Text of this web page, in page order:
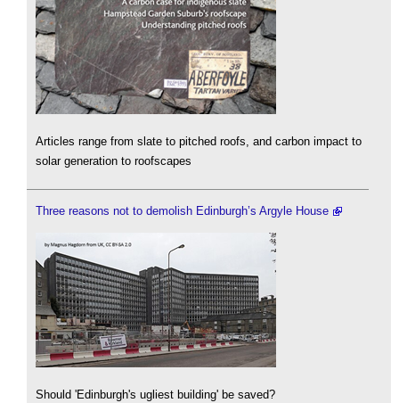
Articles range from slate to pitched roofs, and carbon impact to
solar generation to roofscapes
Three reasons not to demolish Edinburgh’s Argyle House
Should 'Edinburgh's ugliest building' be saved?